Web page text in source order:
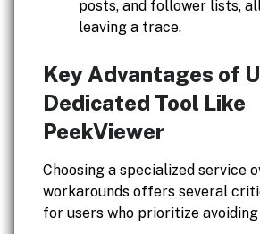
posts, and follower lists,
leaving a trace.
Key Advantages of
Dedicated Tool Like
PeekViewer
Choosing a specialized service
workarounds offers several
for users who prioritize